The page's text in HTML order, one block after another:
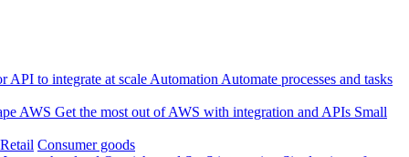
API to integrate at scale Automation Automate processes and tasks
AWS Get the most out of AWS with integration and APIs Small
Retail Consumer goods